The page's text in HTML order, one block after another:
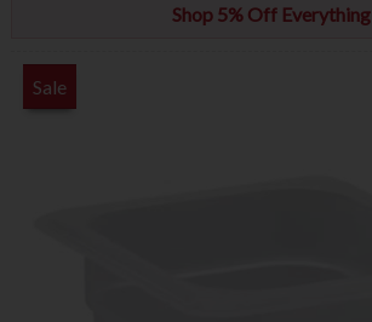
Shop 5% Off Everything
Sale